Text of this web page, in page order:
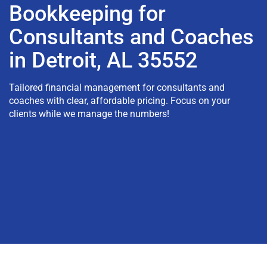
Bookkeeping for
Consultants and Coaches
in Detroit, AL 35552
Tailored financial management for consultants and
coaches with clear, affordable pricing. Focus on your
clients while we manage the numbers!